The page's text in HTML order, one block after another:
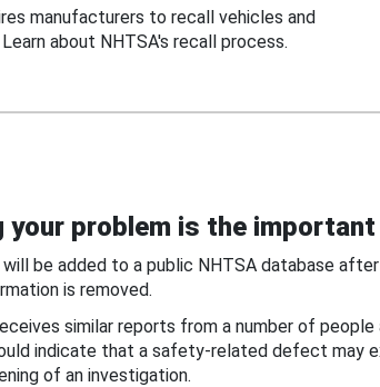
manufacturers to recall vehicles and
about NHTSA's recall process.
your problem is the
will be added to a public NHTSA database
is removed.
similar reports from a number of
indicate that a safety-related defect may
of an investigation.